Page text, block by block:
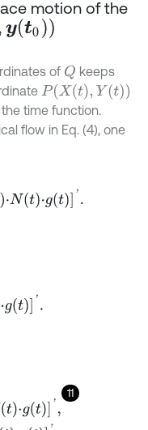
motion of the
0))
of Q keeps
PXt ,Yt
time function.
flow in Eq. (4), one
11
⋅gt